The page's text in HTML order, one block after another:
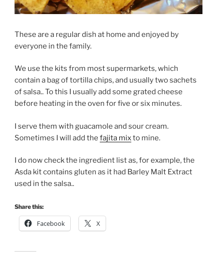
These are a regular dish at home and enjoyed by
everyone in the family.
We use the kits from most supermarkets, which
contain a bag of tortilla chips, and usually two sachets
of salsa.. To this I usually add some grated cheese
before heating in the oven for five or six minutes.
I serve them with guacamole and sour cream.
Sometimes I will add the fajita mixto mine.
I do now check the ingredient list as, for example, the
Asda kit contains gluten as it had Barley Malt Extract
used in the salsa..
Share this:
Facebook X